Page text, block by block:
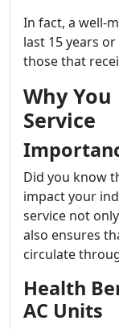
In fact, a well-
last 15 years
those that
Why You
Service
Did you know
impact your
service not
also ensures
circulate
Health
AC Units